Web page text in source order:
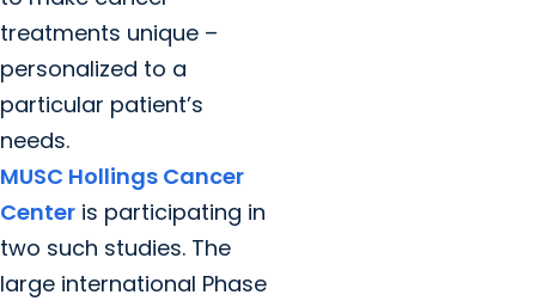
treatments unique –
personalized to a
particular patient’s
needs.
MUSC Hollings Cancer
Center is participating in
two such studies. The
large international Phase